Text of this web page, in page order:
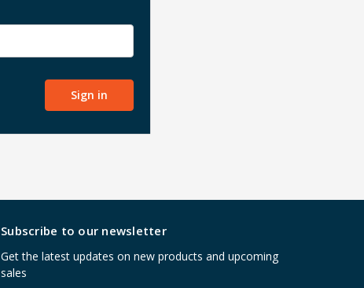
Subscribe to our newsletter
Get the latest updates on new products and upcoming
sales